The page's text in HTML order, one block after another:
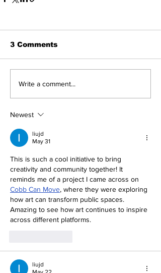
3 Comments
Write a comment...
Newest
liujd
May 31
This is such a cool initiative to bring
creativity and community together! It
reminds me of a project I came across on
Cobb Can Move, where they were exploring
how art can transform public spaces.
Amazing to see how art continues to inspire
across different platforms.
liujd